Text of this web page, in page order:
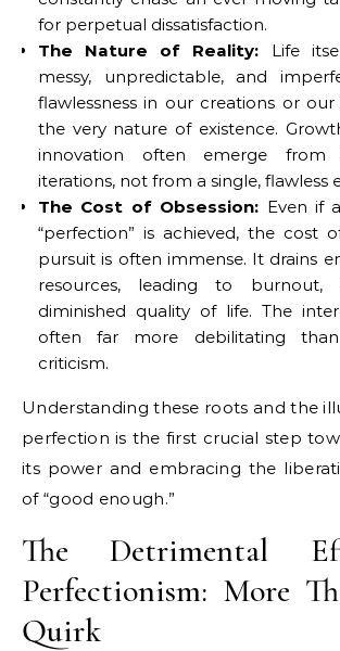
for perpetual dissatisfaction.
The Nature of Reality: Life
messy, unpredictable, and
flawlessness in our creations or
the very nature of existence.
innovation often emerge from
iterations, not from a single, flawless
The Cost of Obsession: Even if
“perfection” is achieved, the cost
pursuit is often immense. It drains
resources, leading to burnout,
diminished quality of life. The
often far more debilitating
criticism.
Understanding these roots and the
perfection is the first crucial step
its power and embracing the
of “good enough.”
The Detrimental
Perfectionism: More
Quirk